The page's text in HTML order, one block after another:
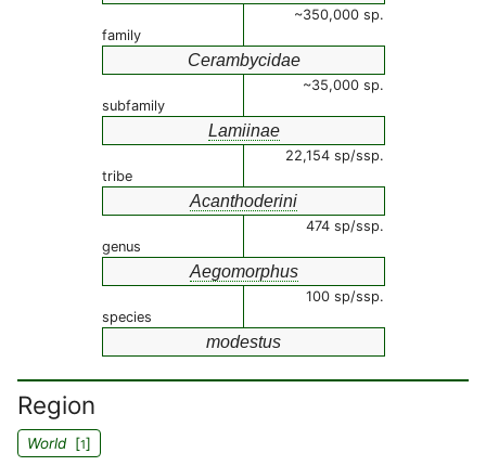
~350,000 sp.
family
Cerambycidae
~35,000 sp.
subfamily
Lamiinae
22,154 sp/ssp.
tribe
Acanthoderini
474 sp/ssp.
genus
Aegomorphus
100 sp/ssp.
species
modestus
Region
World[1]